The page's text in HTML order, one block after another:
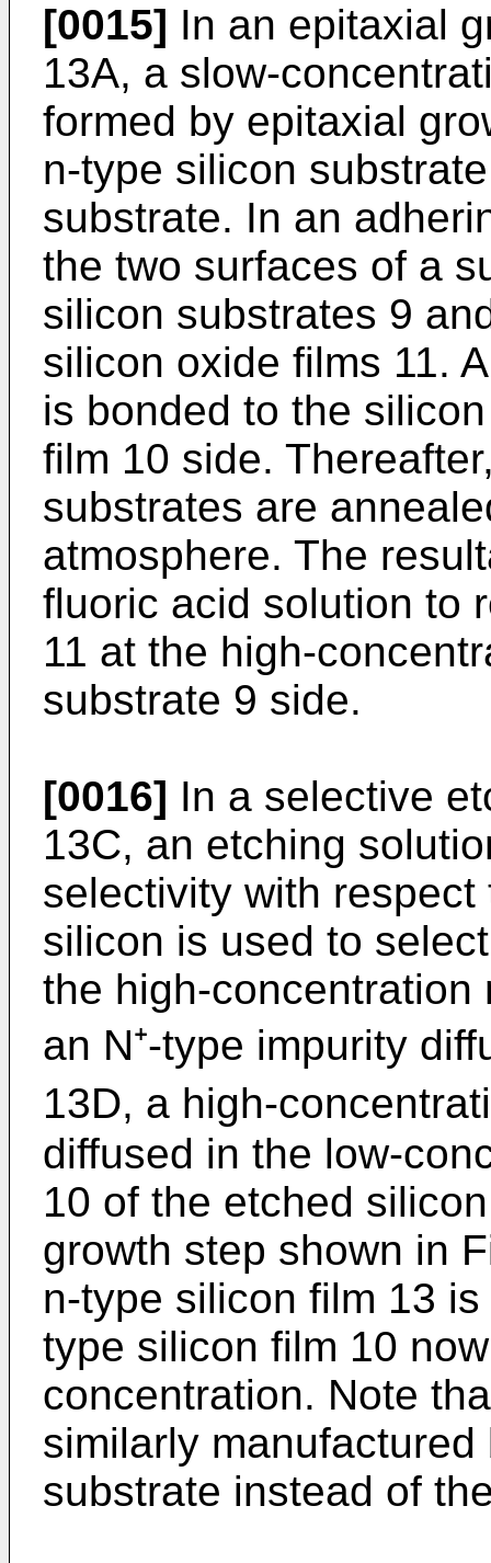
[0015] In an epitaxial
13A, a slow-
formed by epitaxial
n-type silicon
substrate. In an
the two surfaces of a
silicon substrates 9
silicon oxide films 11.
is bonded to the
film 10 side.
substrates are
atmosphere. The
fluoric acid solution to
11 at the high-
substrate 9 side.
[0016] In a selective
13C, an etching
selectivity with
silicon is used to
the high-
an N⁺-type impurity
13D, a high-
diffused in the low-
10 of the etched
growth step shown in
n-type silicon film 13
type silicon film 10
concentration. Note
similarly
substrate instead of